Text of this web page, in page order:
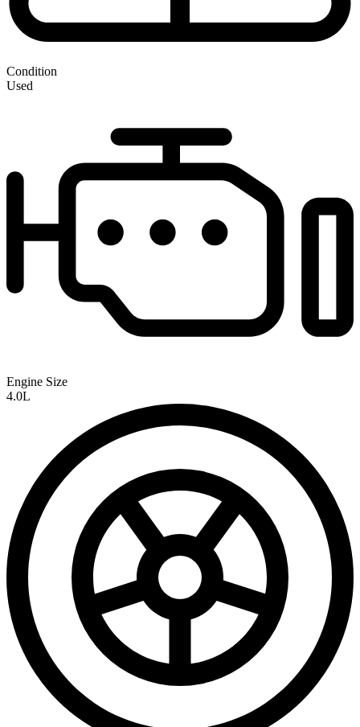
Condition
Used
Engine Size
4.0L